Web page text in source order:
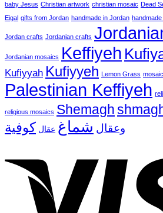
baby Jesus Christian artwork christian mosaic Dead
Eigal gifts from Jordan handmade in Jordan
Jordan crafts Jordanian crafts
Jordanian mosaics Keffiyeh
Kufiyyah Kufiyyeh Lemon Grass
Palestinian Keffiyeh
religious mosaics Shemagh
وعقال شماغ عقال كوفية